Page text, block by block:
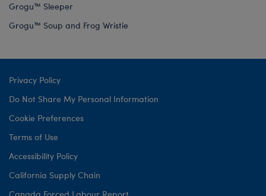
Grogu™ Sleeper
Grogu™ Soup and Frog Wristie
Privacy Policy
Do Not Share My Personal Information
Cookie Preferences
Terms of Use
Accessibility Policy
California Supply Chain